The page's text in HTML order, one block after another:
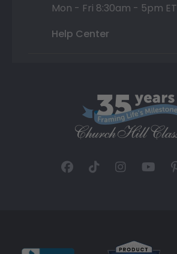
Mon - Fri 8:30am - 5pm ET
Help Center